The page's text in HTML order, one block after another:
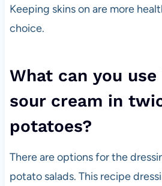
Keeping skins on are more
choice.
What can you
sour cream in
potatoes?
There are options for the
potato salads. This recipe